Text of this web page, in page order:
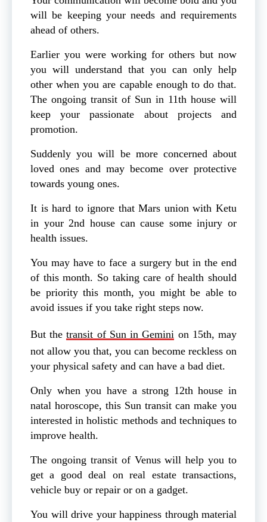
will be keeping your needs and requirements
ahead of others.
Earlier you were working for others but now
you will understand that you can only help
other when you are capable enough to do that.
The ongoing transit of Sun in 11th house will
keep your passionate about projects and
promotion.
Suddenly you will be more concerned about
loved ones and may become over protective
towards young ones.
It is hard to ignore that Mars union with Ketu
in your 2nd house can cause some injury or
health issues.
You may have to face a surgery but in the end
of this month. So taking care of health should
be priority this month, you might be able to
avoid issues if you take right steps now.
But thetransit of Sun in Gemini on 15th, may
not allow you that, you can become reckless on
your physical safety and can have a bad diet.
Only when you have a strong 12th house in
natal horoscope, this Sun transit can make you
interested in holistic methods and techniques to
improve health.
The ongoing transit of Venus will help you to
get a good deal on real estate transactions,
vehicle buy or repair or on a gadget.
You will drive your happiness through material